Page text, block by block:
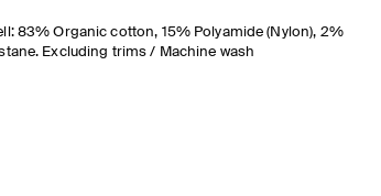
83% Organic cotton, 15% Polyamide (Nylon), 2%
Excluding trims / Machine wash